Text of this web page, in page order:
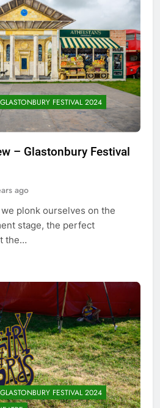
GLASTONBURY FESTIVAL 2024
– Glastonbury Festival
ago
plonk ourselves on the
stage, the perfect
the…
GLASTONBURY FESTIVAL 2024